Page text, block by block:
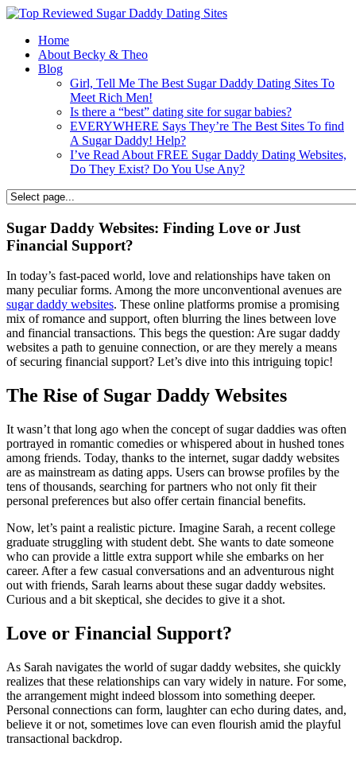
Home
About Becky & Theo
Blog
Girl, Tell Me The Best Sugar Daddy Dating Sites To
Meet Rich Men!
Is there a “best” dating site for sugar babies?
EVERYWHERE Says They’re The Best Sites To find
A Sugar Daddy! Help?
I’ve Read About FREE Sugar Daddy Dating Websites,
Do They Exist? Do You Use Any?
Sugar Daddy Websites: Finding Love or Just
Financial Support?
In today’s fast-paced world, love and relationships have taken on
many peculiar forms. Among the more unconventional avenues are
sugar daddy websites. These online platforms promise a promising
mix of romance and support, often blurring the lines between love
and financial transactions. This begs the question: Are sugar daddy
websites a path to genuine connection, or are they merely a means
of securing financial support? Let’s dive into this intriguing topic!
The Rise of Sugar Daddy Websites
It wasn’t that long ago when the concept of sugar daddies was often
portrayed in romantic comedies or whispered about in hushed tones
among friends. Today, thanks to the internet, sugar daddy websites
are as mainstream as dating apps. Users can browse profiles by the
tens of thousands, searching for partners who not only fit their
personal preferences but also offer certain financial benefits.
Now, let’s paint a realistic picture. Imagine Sarah, a recent college
graduate struggling with student debt. She wants to date someone
who can provide a little extra support while she embarks on her
career. After a few casual conversations and an adventurous night
out with friends, Sarah learns about these sugar daddy websites.
Curious and a bit skeptical, she decides to give it a shot.
Love or Financial Support?
As Sarah navigates the world of sugar daddy websites, she quickly
realizes that these relationships can vary widely in nature. For some,
the arrangement might indeed blossom into something deeper.
Personal connections can form, laughter can echo during dates, and,
believe it or not, sometimes love can even flourish amid the playful
transactional backdrop.